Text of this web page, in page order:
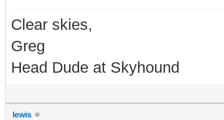
Clear skies,
Greg
Head Dude at Skyhound
lewis